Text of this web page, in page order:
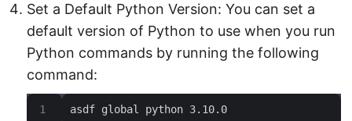
Set a Default Python Version: You can set a
default version of Python to use when you run
Python commands by running the following
command:
asdf global python 3.10.0